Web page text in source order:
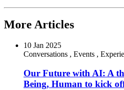
More Articles
10 Jan 2025
Conversations , Events ,
Our Future with AI: A
Being, Human to kick